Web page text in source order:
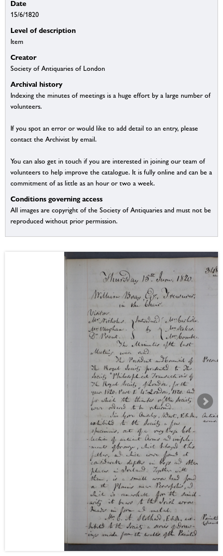
Date
15/6/1820
Level of description
Item
Creator
Society of Antiquaries of London
Archival history
Indexing the minutes of meetings is a huge effort by a large number of
volunteers.
If you spot an error or would like to add detail to an entry, please
contact the Archivist by email.
You can also get in touch if you are interested in joining our team of
volunteers to help improve the catalogue. It is fully online and can be a
commitment of as little as an hour or two a week.
Conditions governing access
All images are copyright of the Society of Antiquaries and must not be
reproduced without prior permission.